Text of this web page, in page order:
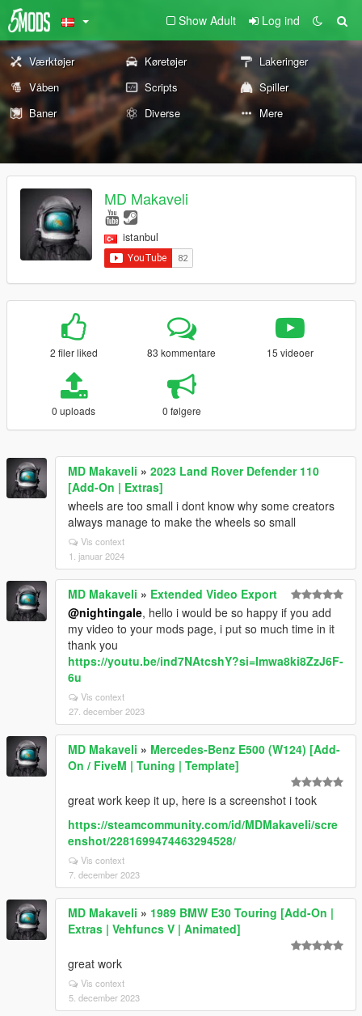
Show Adult Log ind
Værktøjer Køretøjer
Lakeringer
Våben
Scripts
Spiller
Baner
Diverse Mere
MD Makaveli
istanbul
2 filer liked 83 kommentare 15 videoer
0 uploads 0 følgere
MD Makaveli » 2023 Land Rover Defender 110
[Add-On | Extras]
wheels are too small i dont know why some creators
always manage to make the wheels so small
Vis context
1. januar 2024
MD Makaveli » Extended Video Export
@nightingale, hello i would be so happy if you add
my video to your mods page, i put so much time in it
thank you
https://youtu.be/ind7NAtcshY?si=Imwa8ki8ZzJ6F-
6u
Vis context
27. december 2023
MD Makaveli » Mercedes-Benz E500 (W124) [Add-
On / FiveM | Tuning | Template]
great work keep it up, here is a screenshot i took
https://steamcommunity.com/id/MDMakaveli/scre
enshot/2281699474463294528/
Vis context
7. december 2023
MD Makaveli » 1989 BMW E30 Touring [Add-On |
Extras | Vehfuncs V | Animated]
great work
Vis context
5. december 2023